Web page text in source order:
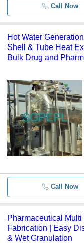
Call Now
Hot Water
Shell & Tube Heat
Bulk Drug and
Closed Loop
Call Now
Pharmaceutical
Fabrication | Easy
& Wet Granulation